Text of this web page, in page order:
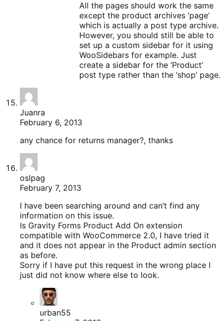
All the pages should work the same
except the product archives ‘page’
which is actually a post type archive.
However, you should still be able to
set up a custom sidebar for it using
WooSidebars for example. Just
create a sidebar for the ‘Product’
post type rather than the ‘shop’ page.
Juanra
February 6, 2013
any chance for returns manager?, thanks
oslpag
February 7, 2013
I have been searching around and can’t find any
information on this issue.
Is Gravity Forms Product Add On extension
compatible with WooCommerce 2.0, I have tried it
and it does not appear in the Product admin section
as before.
Sorry if I have put this request in the wrong place I
just did not know where else to look.
urban55